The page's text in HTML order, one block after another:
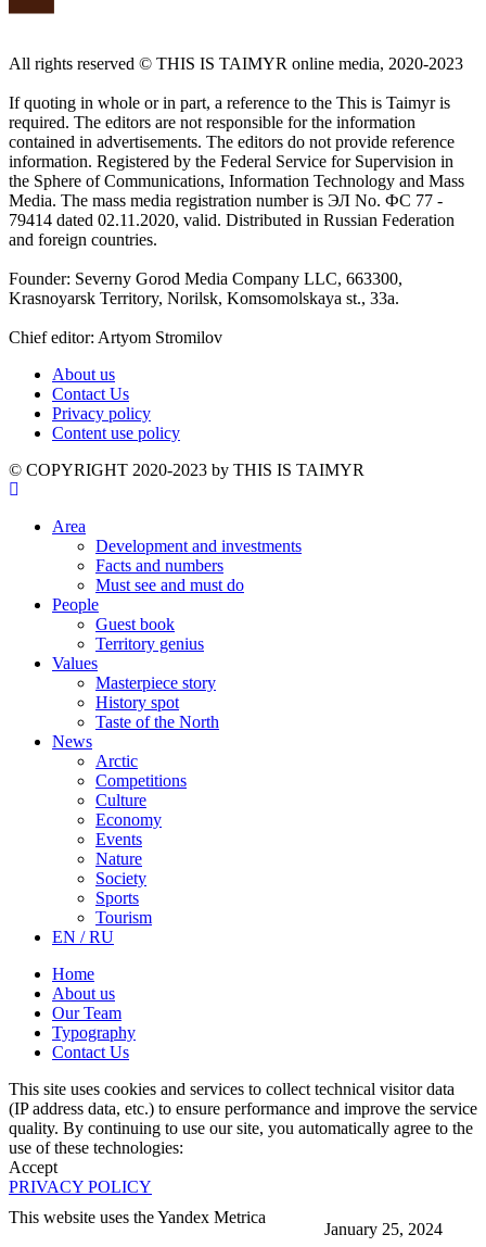
January 25, 2024
All rights reserved ©️ THIS IS TAIMYR online media, 2020-2023
If quoting in whole or in part, a reference to the This is Taimyr is
required. The editors are not responsible for the information
contained in advertisements. The editors do not provide reference
information. Registered by the Federal Service for Supervision in
the Sphere of Communications, Information Technology and Mass
Media. The mass media registration number is ЭЛ No. ФС 77 -
79414 dated 02.11.2020, valid. Distributed in Russian Federation
and foreign countries.
Founder: Severny Gorod Media Company LLC, 663300,
Krasnoyarsk Territory, Norilsk, Komsomolskaya st., 33a.
Chief editor: Artyom Stromilov
About us
Contact Us
Privacy policy
Content use policy
©️ COPYRIGHT 2020-2023 by THIS IS TAIMYR
Area
Development and investments
Facts and numbers
Must see and must do
People
Guest book
Territory genius
Values
Masterpiece story
History spot
Taste of the North
News
Arctic
Competitions
Culture
Economy
Events
Nature
Society
Sports
Tourism
EN / RU
Home
About us
Our Team
Typography
Contact Us
This site uses cookies and services to collect technical visitor data
(IP address data, etc.) to ensure performance and improve the service
quality. By continuing to use our site, you automatically agree to the
use of these technologies:
Accept
PRIVACY POLICY
This website uses the Yandex Metrica